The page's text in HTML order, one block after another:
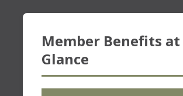
Member Benefits at
Glance